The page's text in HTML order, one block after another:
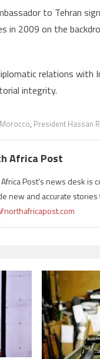
to Tehran
in 2009 on the
relations
integrity.
Morocco, President Hassan
Africa Post
Post's news desk is
new and accurate stories
northafricapost.com